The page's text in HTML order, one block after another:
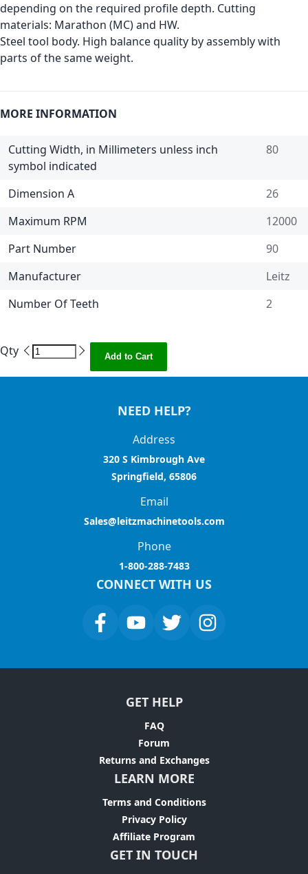
depending on the required profile depth. Cutting
materials: Marathon (MC) and HW.
Steel tool body. High balance quality by assembly with
parts of the same weight.
MORE INFORMATION
Cutting Width, in Millimeters unless inch
symbol indicated
80
Dimension A
26
Maximum RPM
12000
Part Number
90
Manufacturer
Leitz
Number Of Teeth
2
Qty Add to Cart
NEED HELP?
Address
320 S Kimbrough Ave
Springfield, 65806
Email
Sales@leitzmachinetools.com
Phone
1-800-288-7483
CONNECT WITH US
GET HELP
FAQ
Forum
Returns and Exchanges
LEARN MORE
Terms and Conditions
Privacy Policy
Affiliate Program
GET IN TOUCH